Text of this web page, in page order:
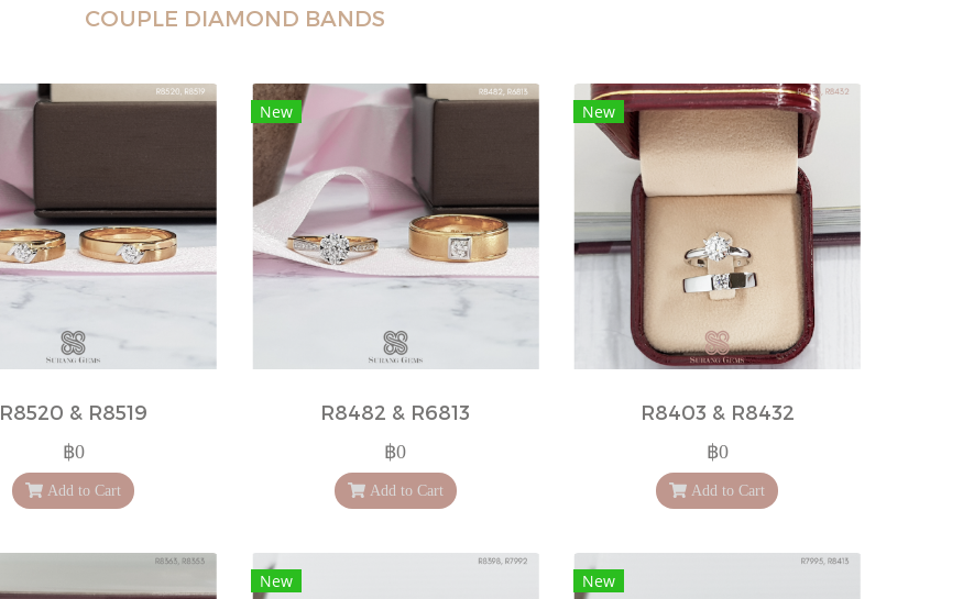
COUPLE DIAMOND BANDS
R8520 & R8519
฿0
Add to Cart
New
R8482 & R6813
฿0
Add to Cart
New
R8403 & R8432
฿0
Add to Cart
New New